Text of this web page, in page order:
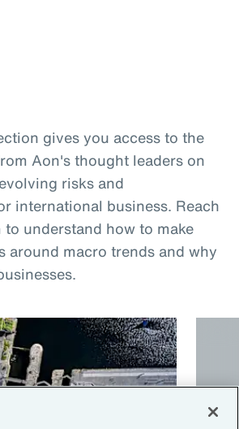
gives you access to the
Aon's thought leaders on
risks and
international business. Reach
understand how to make
around macro trends and why